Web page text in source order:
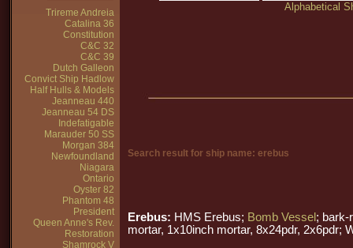
Trireme Andreia
Catalina 36
Constitution
C&C 32
C&C 39
Dutch Galleon
Convict Ship Hadlow
Half Hulls & Models
Jeanneau 440
Jeanneau 54 DS
Indefatigable
Marauder 50 SS
Morgan 384
Newfoundland
Niagara
Ontario
Oyster 82
Phantom 48
President
Queen Anne's Rev.
Restoration
Shamrock V
Alphabetical
Search result for ship name: erebus
Erebus: HMS Erebus; Bomb Vessel ; bark-
mortar, 1x10inch mortar, 8x24pdr, 2x6pdr;